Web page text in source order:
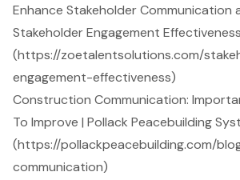
Enhance Stakeholder Communication
Stakeholder Engagement
(https://zoetalentsolutions.com/
engagement-effectiveness)
Construction Communication:
To Improve | Pollack Peacebuilding
(https://pollackpeacebuilding.com/
communication)